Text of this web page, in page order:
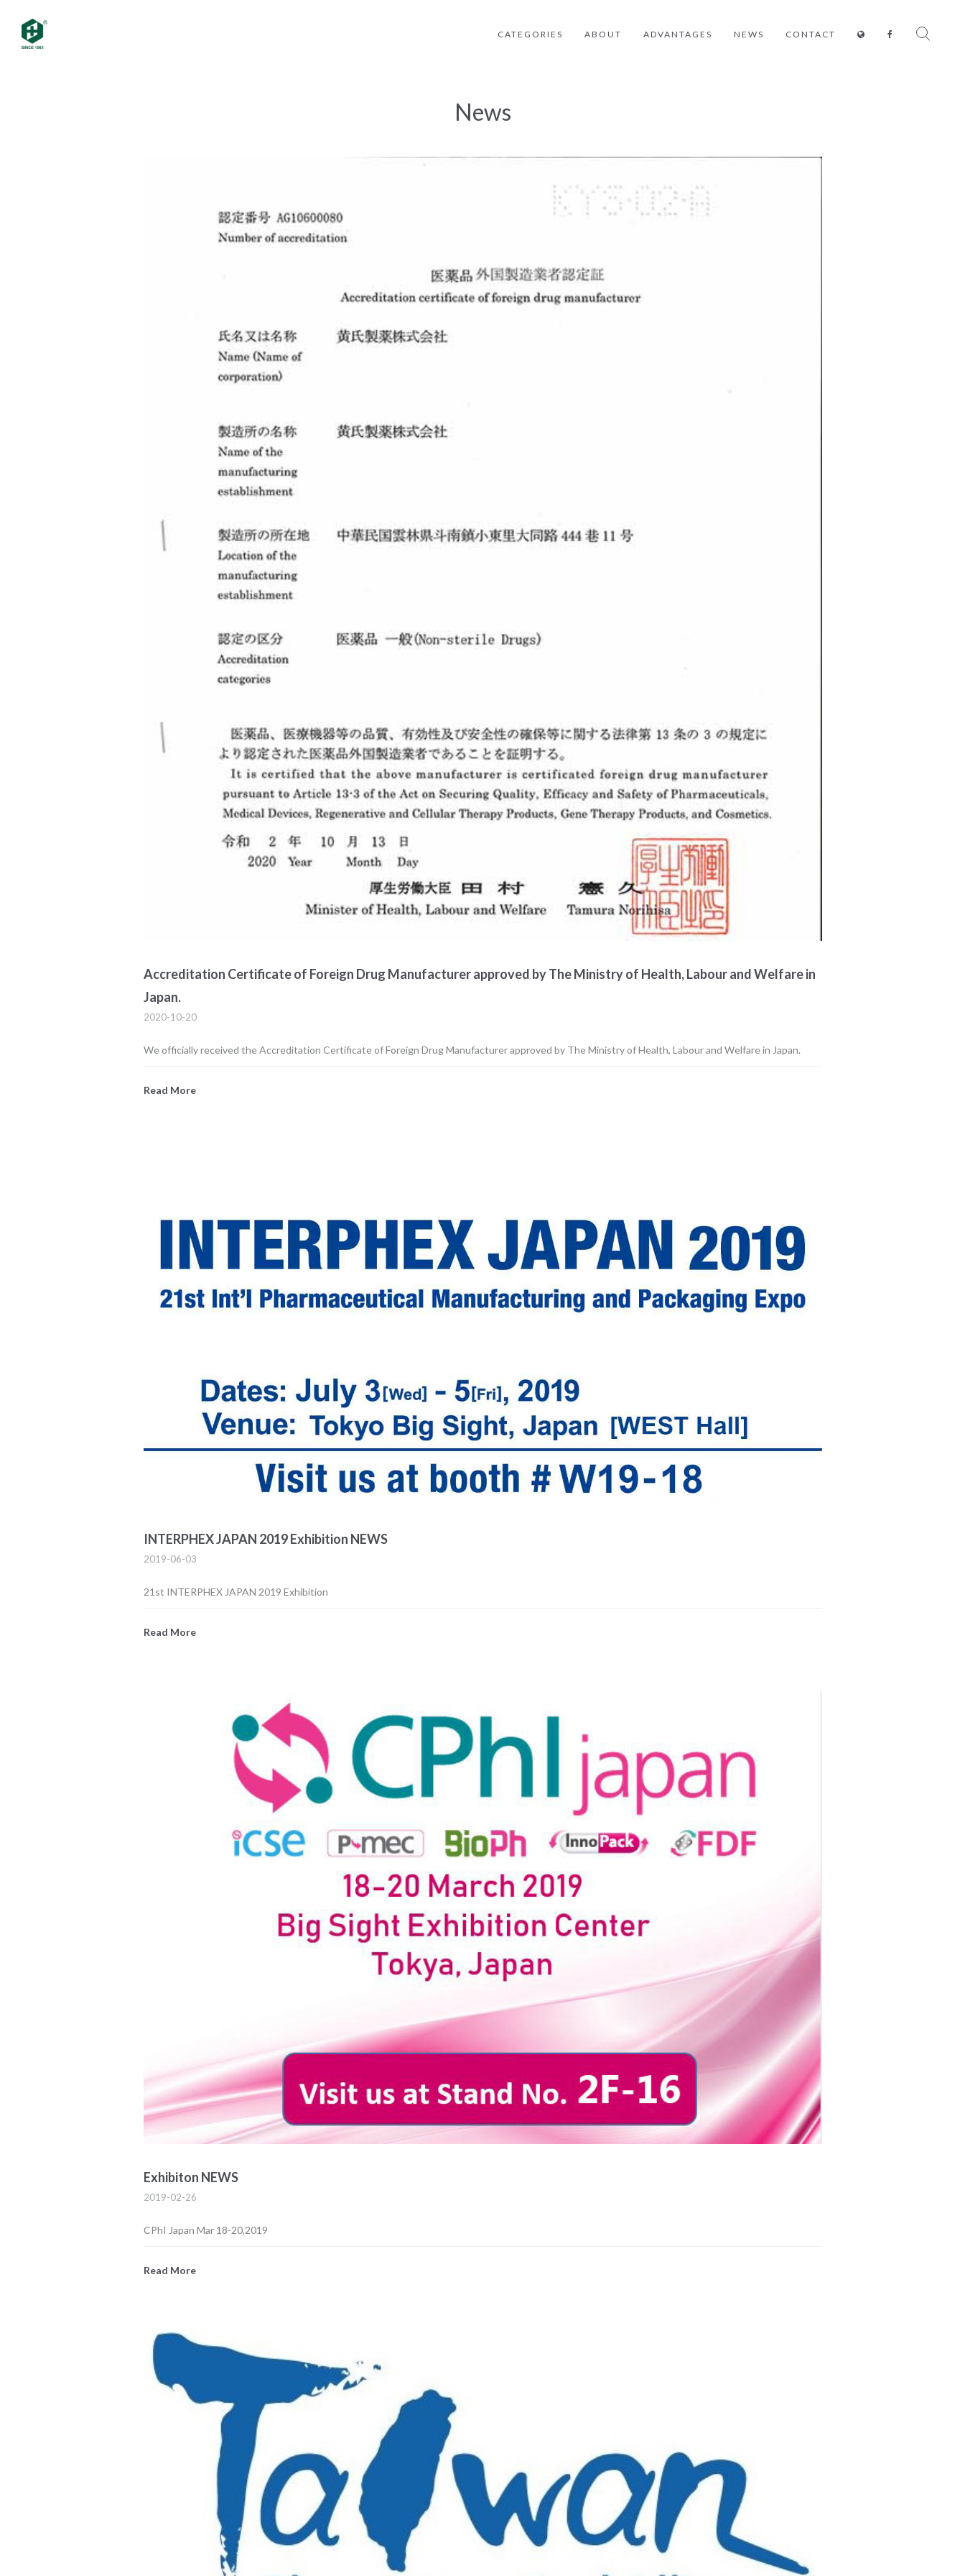
CATEGORIES ABOUT ADVANTAGES NEWS CONTACT
News
Accreditation Certificate of Foreign Drug Manufacturer approved by The Ministry of Health, Labour and Welfare in
Japan.
2020-10-20
We officially received the Accreditation Certificate of Foreign Drug Manufacturer approved by The Ministry of Health, Labour and Welfare in Japan.
Read More
INTERPHEX JAPAN 2019 Exhibition NEWS
2019-06-03
21st INTERPHEX JAPAN 2019 Exhibition
Read More
Exhibiton NEWS
2019-02-26
CPhI Japan Mar 18-20,2019
Read More